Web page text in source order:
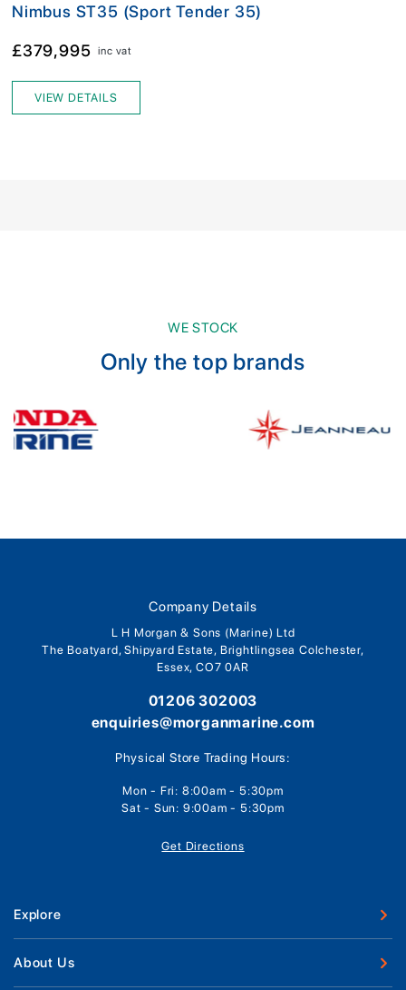
Nimbus ST35 (Sport Tender 35)
£379,995 inc vat
VIEW DETAILS
WE STOCK
Only the top brands
Company Details
L H Morgan & Sons (Marine) Ltd
The Boatyard, Shipyard Estate, Brightlingsea Colchester,
Essex, CO7 0AR
01206 302003
enquiries@morganmarine.com
Physical Store Trading Hours:
Mon - Fri: 8:00am - 5:30pm
Sat - Sun: 9:00am - 5:30pm
Get Directions
Explore
New Boats
Used Boats
About Us